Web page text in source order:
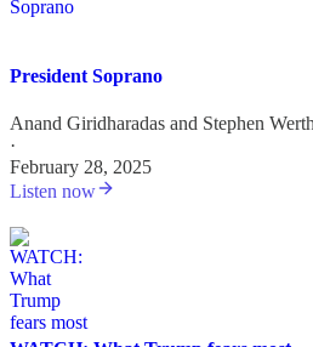
President Soprano
Anand Giridharadas and Stephen
·
February 28, 2025
Listen now